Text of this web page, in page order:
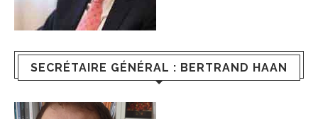
SECRÉTAIRE GÉNÉRAL : BERTRAND HAAN